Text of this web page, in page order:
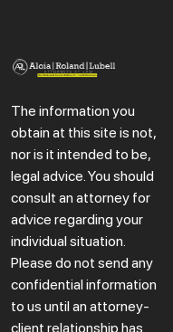
The information you
obtain at this site is not,
nor is it intended to be,
legal advice. You should
consult an attorney for
advice regarding your
individual situation.
Please do not send any
confidential information
to us until an attorney-
client relationship has